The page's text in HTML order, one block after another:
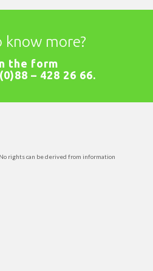
more?
the form
– 428 26 66.
rights can be derived from information